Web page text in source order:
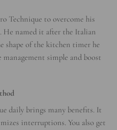
Technique to overcome his
He named it after the Italian
shape of the kitchen timer he
simple and boost
daily brings many benefits. It
interruptions. You also get